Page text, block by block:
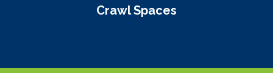
Crawl Spaces